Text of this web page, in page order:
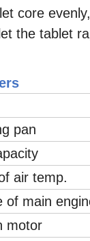
core
the tablet
pan
air temp.
of main
motor